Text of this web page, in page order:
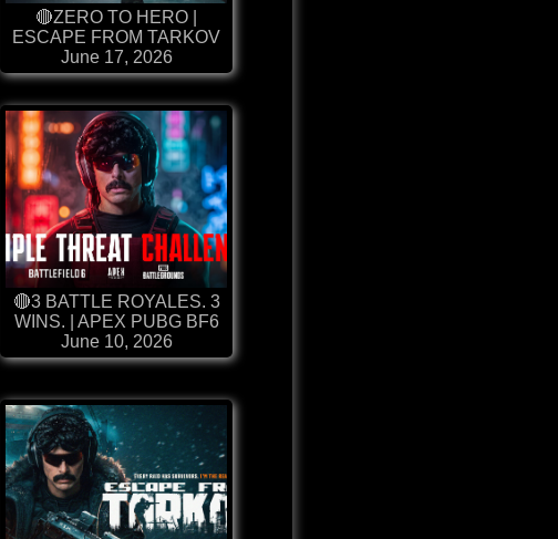
🔴ZERO TO HERO |
ESCAPE FROM TARKOV
June 17, 2026
🔴3 BATTLE ROYALES. 3
WINS. | APEX PUBG BF6
June 10, 2026